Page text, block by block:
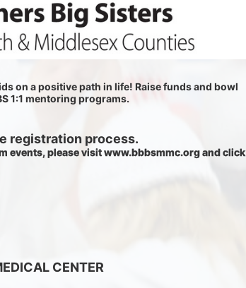
on a positive path in life! Raise funds and bowl
1:1 mentoring programs.
registration process.
events, please visit www.bbbsmmc.org and click
CENTER